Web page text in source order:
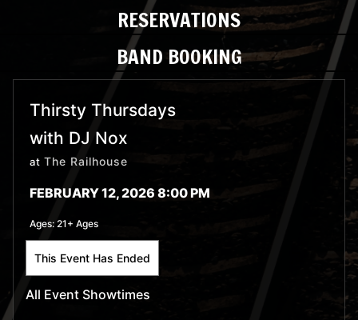
RESERVATIONS
BAND BOOKING
Thirsty Thursdays
with DJ Nox
at The Railhouse
FEBRUARY 12, 2026 8:00 PM
Ages:21+ Ages
This Event Has Ended
All Event Showtimes